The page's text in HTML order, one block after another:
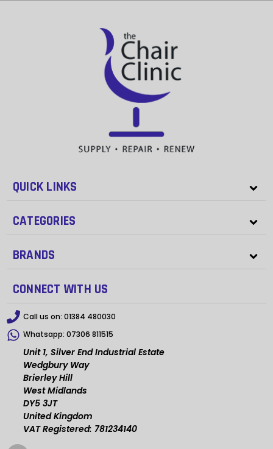
QUICK LINKS
CATEGORIES
BRANDS
CONNECT WITH US
Call us on: 01384 480030
Whatsapp: 07306 811515
Unit 1, Silver End Industrial Estate
Wedgbury Way
Brierley Hill
West Midlands
DY5 3JT
United Kingdom
VAT Registered: 781234140